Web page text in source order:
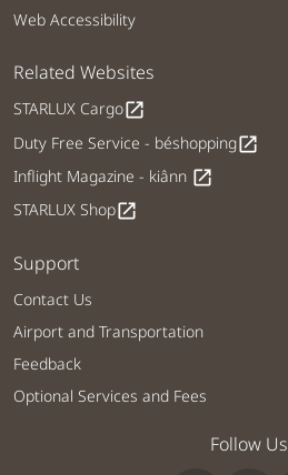
Web Accessibility
Related Websites
STARLUX Cargoopen_in_new
Duty Free Service - béshoppingopen_in_new
Inflight Magazine - kiânn open_in_new
STARLUX Shopopen_in_new
Support
Contact Us
Airport and Transportation
Feedback
Optional Services and Fees
Follow Us